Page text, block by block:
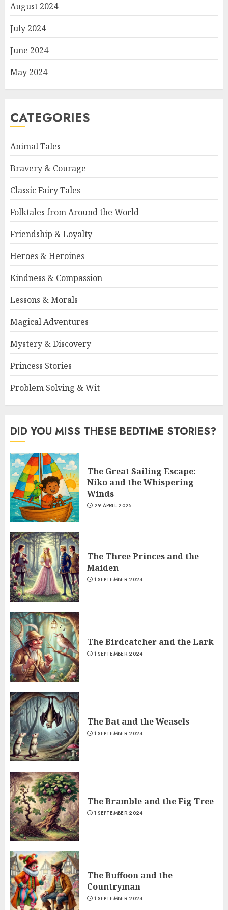
August 2024
July 2024
June 2024
May 2024
CATEGORIES
Animal Tales
Bravery & Courage
Classic Fairy Tales
Folktales from Around the World
Friendship & Loyalty
Heroes & Heroines
Kindness & Compassion
Lessons & Morals
Magical Adventures
Mystery & Discovery
Princess Stories
Problem Solving & Wit
DID YOU MISS THESE BEDTIME STORIES?
The Great Sailing Escape:
Niko and the Whispering
Winds
29 APRIL 2025
The Three Princes and the
Maiden
1 SEPTEMBER 2024
The Birdcatcher and the Lark
1 SEPTEMBER 2024
The Bat and the Weasels
1 SEPTEMBER 2024
The Bramble and the Fig Tree
1 SEPTEMBER 2024
The Buffoon and the
Countryman
1 SEPTEMBER 2024